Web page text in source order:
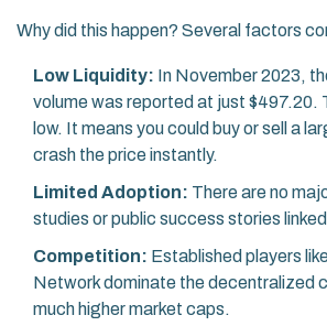
Why did this happen? Several factors
Low Liquidity: In November 2023,
volume was reported at just $497.20.
low. It means you could buy or sell a
crash the price instantly.
Limited Adoption: There are no
studies or public success stories
Competition: Established players
Network dominate the decentralized
much higher market caps.